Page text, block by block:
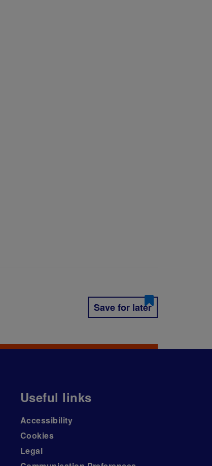
Save for later
Useful links
Accessibility
Cookies
Legal